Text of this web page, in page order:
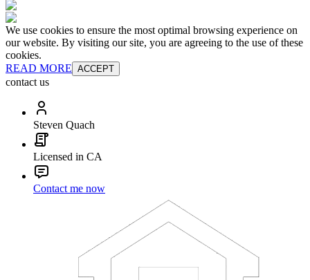
We use cookies to ensure the most optimal browsing experience on
our website. By visiting our site, you are agreeing to the use of these
cookies.
READ MORE ACCEPT
contact us
Steven Quach
Licensed in CA
Contact me now